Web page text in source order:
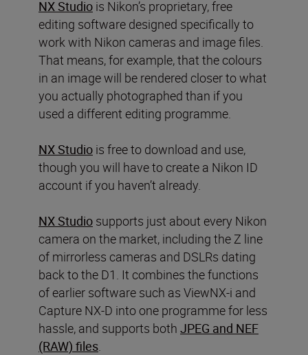
NX Studio is Nikon’s proprietary, free
editing software designed specifically to
work with Nikon cameras and image files.
That means, for example, that the colours
in an image will be rendered closer to what
you actually photographed than if you
used a different editing programme.
NX Studio is free to download and use,
though you will have to create a Nikon ID
account if you haven’t already.
NX Studio supports just about every Nikon
camera on the market, including the Z line
of mirrorless cameras and DSLRs dating
back to the D1. It combines the functions
of earlier software such as ViewNX-i and
Capture NX-D into one programme for less
hassle, and supports both JPEG and NEF
(RAW) files